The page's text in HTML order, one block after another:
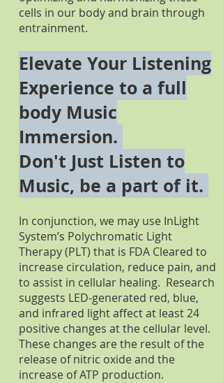
cells in our body and brain through
entrainment.
Elevate Your Listening
Experience to a full
body Music
Immersion.
Don't Just Listen to
Music, be a part of it.
In conjunction, we may use InLight
System’s Polychromatic Light
Therapy (PLT) that is FDA Cleared to
increase circulation, reduce pain, and
to assist in cellular healing. Research
suggests LED-generated red, blue,
and infrared light affect at least 24
positive changes at the cellular level.
These changes are the result of the
release of nitric oxide and the
increase of ATP production.